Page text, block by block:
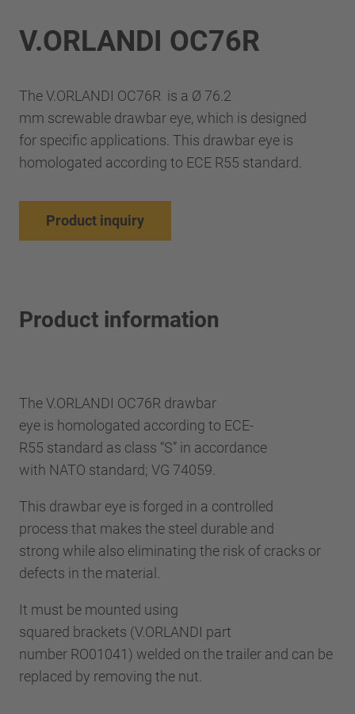
V.ORLANDI OC76R
The V.ORLANDI OC76R is a Ø 76.2
mm screwable drawbar eye, which is designed
for specific applications. This drawbar eye is
homologated according to ECE R55 standard.
Product inquiry
Product information
The V.ORLANDI OC76R drawbar
eye is homologated according to ECE-
R55 standard as class “S” in accordance
with NATO standard; VG 74059.
This drawbar eye is forged in a controlled
process that makes the steel durable and
strong while also eliminating the risk of cracks or
defects in the material.
It must be mounted using
squared brackets (V.ORLANDI part
number RO01041) welded on the trailer and can be
replaced by removing the nut.